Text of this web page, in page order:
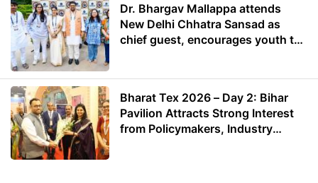
Dr. Bhargav Mallappa attends
New Delhi Chhatra Sansad as
chief guest, encourages youth to
Bharat Tex 2026 – Day 2: Bihar
Pavilion Attracts Strong Interest
from Policymakers, Industry